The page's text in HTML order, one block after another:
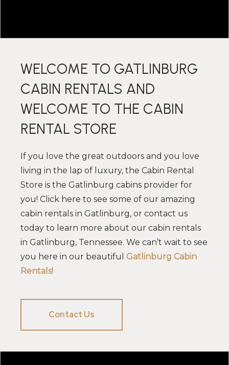
WELCOME TO GATLINBURG
CABIN RENTALS AND
WELCOME TO THE CABIN
RENTAL STORE
If you love the great outdoors and you love
living in the lap of luxury, the Cabin Rental
Store is the Gatlinburg cabins provider for
you! Click here to see some of our amazing
cabin rentals in Gatlinburg, or contact us
today to learn more about our cabin rentals
in Gatlinburg, Tennessee. We can’t wait to see
you here in our beautiful Gatlinburg Cabin
Rentals!
Contact Us